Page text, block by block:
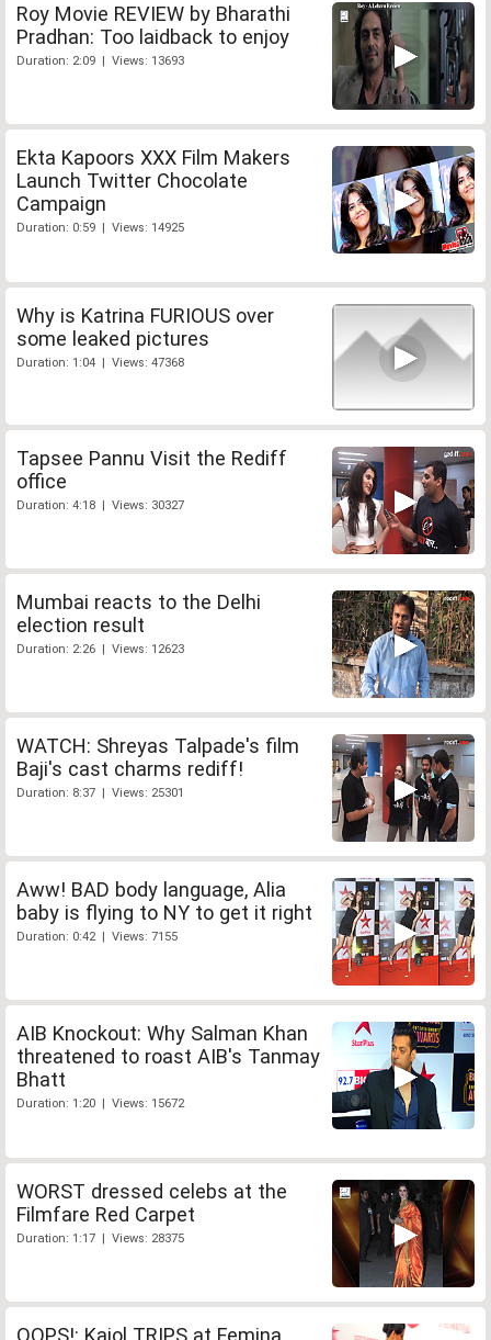
Roy Movie REVIEW by Bharathi
Pradhan: Too laidback to enjoy
Duration: 2:09 | Views: 13693
Ekta Kapoors XXX Film Makers
Launch Twitter Chocolate
Campaign
Duration: 0:59 | Views: 14925
Why is Katrina FURIOUS over
some leaked pictures
Duration: 1:04 | Views: 47368
Tapsee Pannu Visit the Rediff
office
Duration: 4:18 | Views: 30327
Mumbai reacts to the Delhi
election result
Duration: 2:26 | Views: 12623
WATCH: Shreyas Talpade's film
Baji's cast charms rediff!
Duration: 8:37 | Views: 25301
Aww! BAD body language, Alia
baby is flying to NY to get it right
Duration: 0:42 | Views: 7155
AIB Knockout: Why Salman Khan
threatened to roast AIB's Tanmay
Bhatt
Duration: 1:20 | Views: 15672
WORST dressed celebs at the
Filmfare Red Carpet
Duration: 1:17 | Views: 28375
OOPS!: Kajol TRIPS at Femina